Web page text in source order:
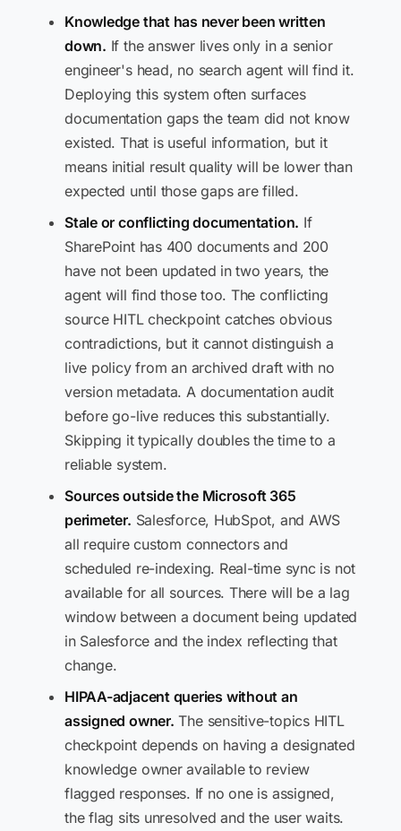
Knowledge that has never been written
down. If the answer lives only in a senior
engineer's head, no search agent will find it.
Deploying this system often surfaces
documentation gaps the team did not know
existed. That is useful information, but it
means initial result quality will be lower than
expected until those gaps are filled.
Stale or conflicting documentation. If
SharePoint has 400 documents and 200
have not been updated in two years, the
agent will find those too. The conflicting
source HITL checkpoint catches obvious
contradictions, but it cannot distinguish a
live policy from an archived draft with no
version metadata. A documentation audit
before go-live reduces this substantially.
Skipping it typically doubles the time to a
reliable system.
Sources outside the Microsoft 365
perimeter. Salesforce, HubSpot, and AWS
all require custom connectors and
scheduled re-indexing. Real-time sync is not
available for all sources. There will be a lag
window between a document being updated
in Salesforce and the index reflecting that
change.
HIPAA-adjacent queries without an
assigned owner. The sensitive-topics HITL
checkpoint depends on having a designated
knowledge owner available to review
flagged responses. If no one is assigned,
the flag sits unresolved and the user waits.